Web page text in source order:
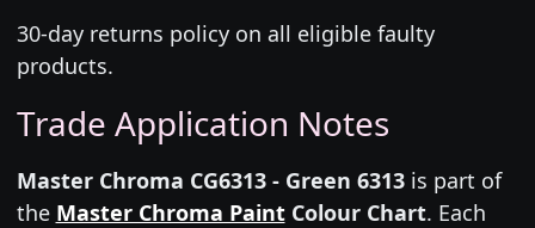
30-day returns policy on all eligible faulty
products.
Trade Application Notes
Master Chroma CG6313 - Green 6313is part of
the Master Chroma PaintColour Chart. Each